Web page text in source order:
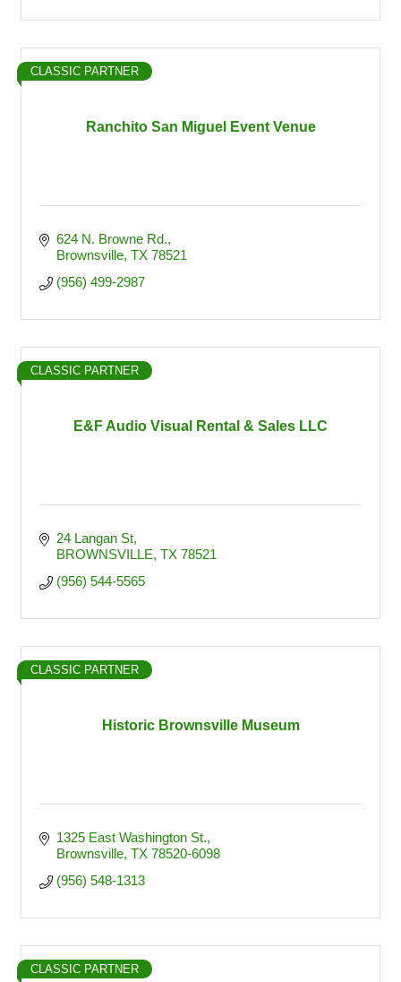
Ranchito San Miguel Event Venue
CLASSIC PARTNER
624 N. Browne Rd.
Brownsville TX 78521
(956) 499-2987
E&F Audio Visual Rental & Sales LLC
CLASSIC PARTNER
24 Langan St
BROWNSVILLE TX 78521
(956) 544-5565
Historic Brownsville Museum
CLASSIC PARTNER
1325 East Washington St.
Brownsville TX 78520-6098
(956) 548-1313
CLASSIC PARTNER